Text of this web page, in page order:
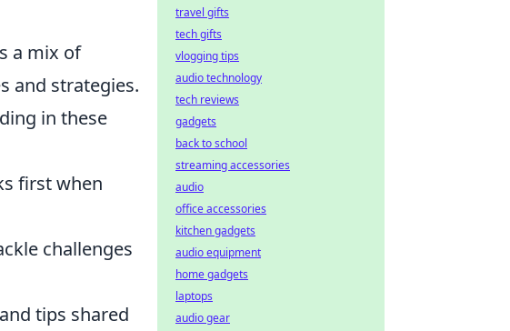
a mix of
and strategies.
in these
first when
challenges
tips shared
travel gifts
tech gifts
vlogging tips
audio technology
tech reviews
gadgets
back to school
streaming accessories
audio
office accessories
kitchen gadgets
audio equipment
home gadgets
laptops
audio gear